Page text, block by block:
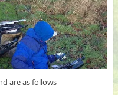
are as follows-